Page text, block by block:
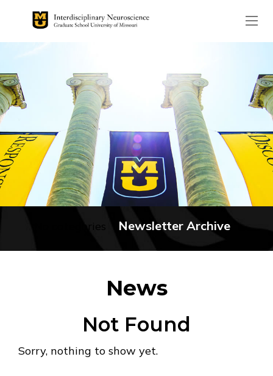
Newsletter Archive
News
Not Found
Sorry, nothing to show yet.